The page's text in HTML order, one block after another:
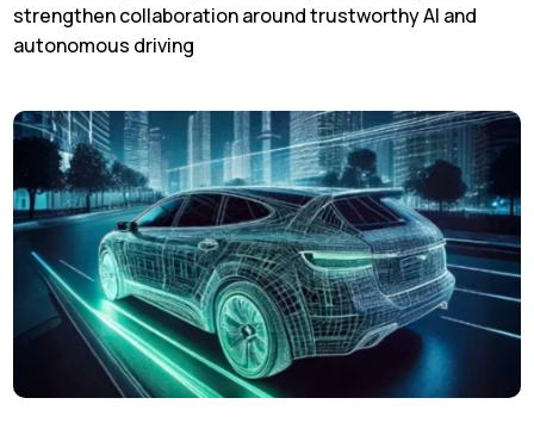
strengthen collaboration around trustworthy AI and
autonomous driving